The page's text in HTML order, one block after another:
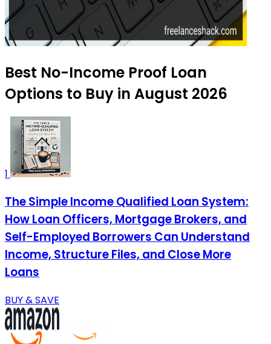
Best No-Income Proof Loan
Options to Buy in August 2026
1
The Simple Income Qualified Loan System:
How Loan Officers, Mortgage Brokers, and
Self-Employed Borrowers Can Understand
Income, Structure Files, and Close More
Loans
BUY & SAVE